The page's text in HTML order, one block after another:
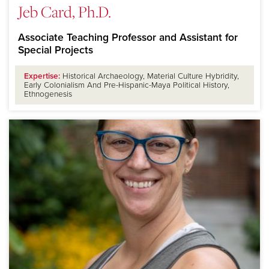
Jeb Card, Ph.D.
Associate Teaching Professor and Assistant for
Special Projects
Expertise: Historical Archaeology, Material Culture Hybridity,
Early Colonialism And Pre-Hispanic-Maya Political History,
Ethnogenesis